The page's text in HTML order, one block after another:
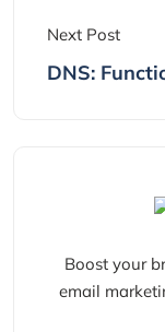
Next Post
DNS:
Boost your
email